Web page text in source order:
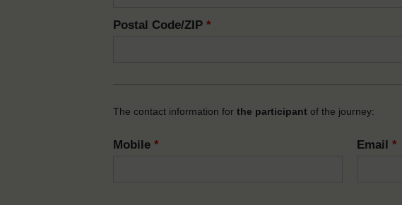
Postal Code/ZIP *
The contact information for the participant of the journey:
Mobile * Email *